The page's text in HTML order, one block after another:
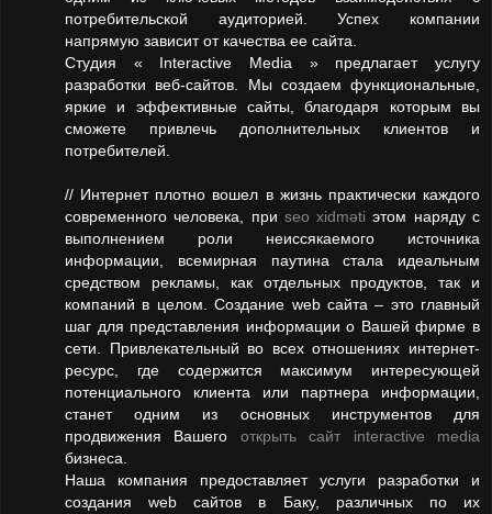
потребительской аудиторией. Успех компании
напрямую зависит от качества ее сайта.
Студия « Interactive Media » предлагает услугу
разработки веб-сайтов. Мы создаем функциональные,
яркие и эффективные сайты, благодаря которым вы
сможете привлечь дополнительных клиентов и
потребителей.
// Интернет плотно вошел в жизнь практически каждого
современного человека, при seo xidməti этом наряду с
выполнением роли неиссякаемого источника
информации, всемирная паутина стала идеальным
средством рекламы, как отдельных продуктов, так и
компаний в целом. Создание web сайта – это главный
шаг для представления информации о Вашей фирме в
сети. Привлекательный во всех отношениях интернет-
ресурс, где содержится максимум интересующей
потенциального клиента или партнера информации,
станет одним из основных инструментов для
продвижения Вашего открыть сайт interactive media
бизнеса.
Наша компания предоставляет услуги разработки и
создания web сайтов в Баку, различных по их